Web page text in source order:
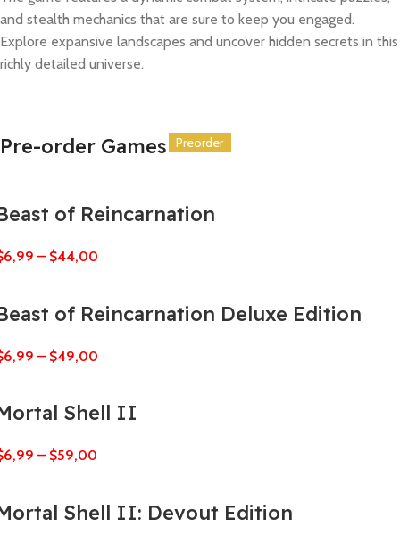
and stealth mechanics that are sure to keep you engaged.
Explore expansive landscapes and uncover hidden secrets in this
richly detailed universe.
Pre-order Games Preorder
of Reincarnation
6,99 – $44,00
Preorder
of Reincarnation Deluxe Edition
6,99 – $49,00
Preorder
Shell II
6,99 – $59,00
Preorder
Shell II: Devout Edition
Preorder
Preorder